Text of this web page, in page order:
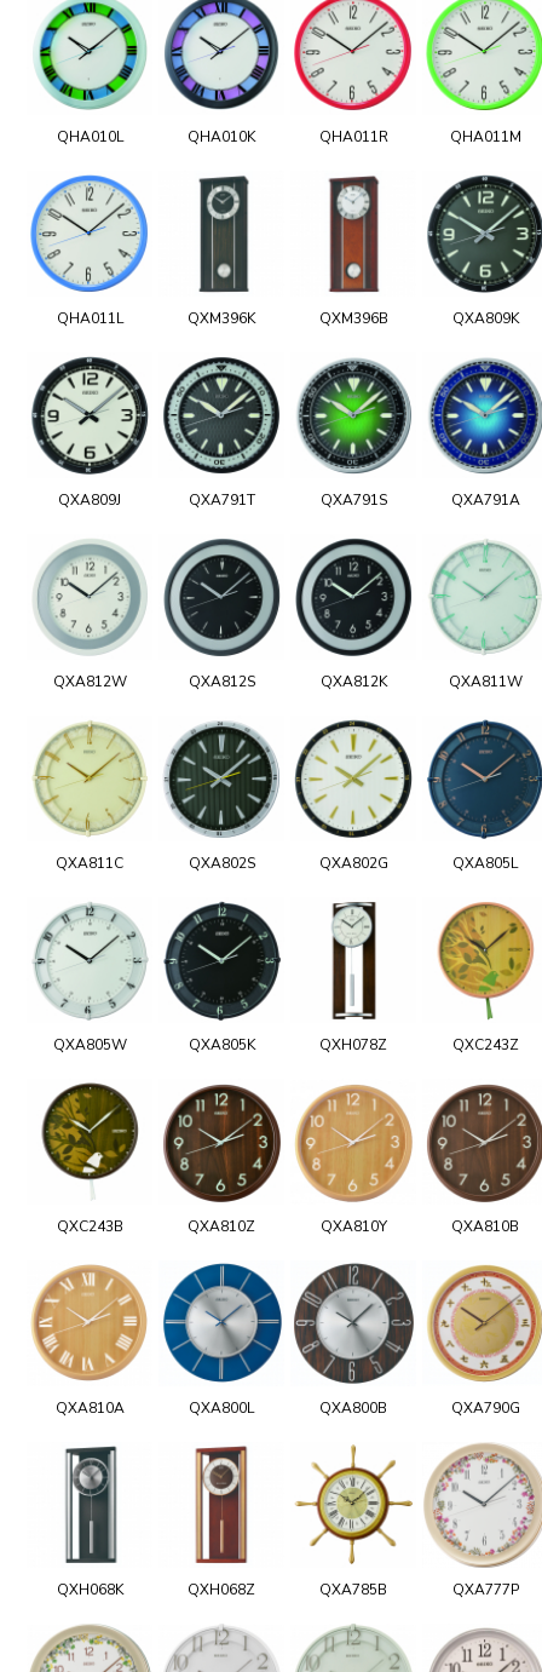
QHA010L QHA010K QHA011R QHA011M
QHA011L QXM396K QXM396B QXA809K
QXA809J QXA791T QXA791S QXA791A
QXA812W QXA812S QXA812K QXA811W
QXA811C QXA802S QXA802G QXA805L
QXA805W QXA805K QXH078Z QXC243Z
QXC243B QXA810Z QXA810Y QXA810B
QXA810A QXA800L QXA800B QXA790G
QXH068K QXH068Z QXA785B QXA777P